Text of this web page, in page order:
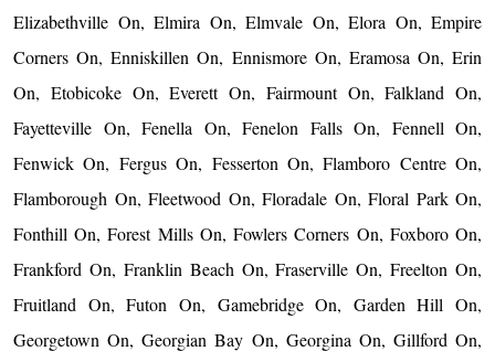
Elizabethville On, Elmira On, Elmvale On, Elora On, Empire
Corners On, Enniskillen On, Ennismore On, Eramosa On, Erin
On, Etobicoke On, Everett On, Fairmount On, Falkland On,
Fayetteville On, Fenella On, Fenelon Falls On, Fennell On,
Fenwick On, Fergus On, Fesserton On, Flamboro Centre On,
Flamborough On, Fleetwood On, Floradale On, Floral Park On,
Fonthill On, Forest Mills On, Fowlers Corners On, Foxboro On,
Frankford On, Franklin Beach On, Fraserville On, Freelton On,
Fruitland On, Futon On, Gamebridge On, Garden Hill On,
Georgetown On, Georgian Bay On, Georgina On, Gillford On,